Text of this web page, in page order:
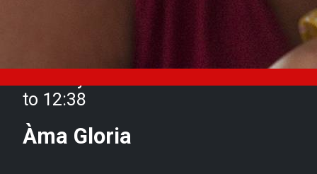
to 12:38
Àma Gloria